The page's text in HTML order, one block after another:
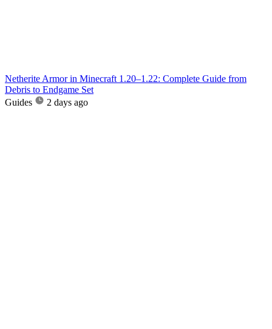
Netherite Armor in Minecraft 1.20–1.22: Complete Guide from
Debris to Endgame Set
Guides
2 days ago